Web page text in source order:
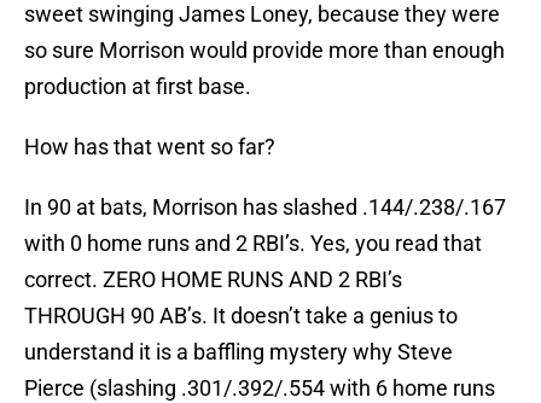
sweet swinging James Loney, because they were
so sure Morrison would provide more than enough
production at first base.
How has that went so far?
In 90 at bats, Morrison has slashed .144/.238/.167
with 0 home runs and 2 RBI’s. Yes, you read that
correct. ZERO HOME RUNS AND 2 RBI’s
THROUGH 90 AB’s. It doesn’t take a genius to
understand it is a baffling mystery why Steve
Pierce (slashing .301/.392/.554 with 6 home runs